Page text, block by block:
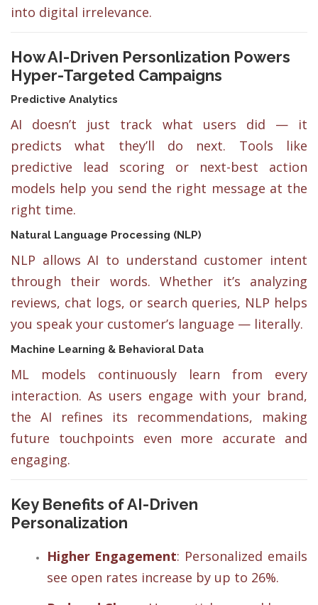
into digital irrelevance.
How AI-Driven Personlization Powers
Hyper-Targeted Campaigns
Predictive Analytics
AI doesn’t just track what users did — it
predicts what they’ll do next. Tools like
predictive lead scoring or next-best action
models help you send the right message at the
right time.
Natural Language Processing (NLP)
NLP allows AI to understand customer intent
through their words. Whether it’s analyzing
reviews, chat logs, or search queries, NLP helps
you speak your customer’s language — literally.
Machine Learning & Behavioral Data
ML models continuously learn from every
interaction. As users engage with your brand,
the AI refines its recommendations, making
future touchpoints even more accurate and
engaging.
Key Benefits of AI-Driven
Personalization
Higher Engagement: Personalized emails
see open rates increase by up to 26%.